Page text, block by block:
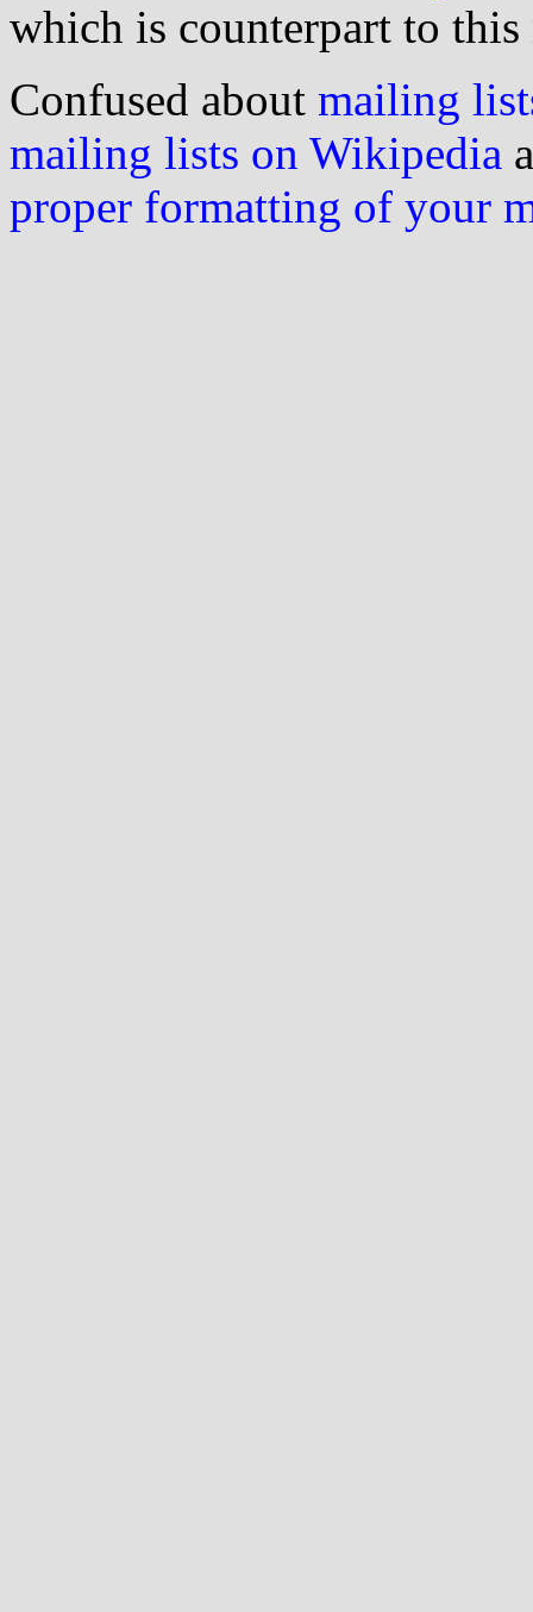
which is counterpart to this
Confused about mailing
mailing lists on Wikipedia
proper formatting of your